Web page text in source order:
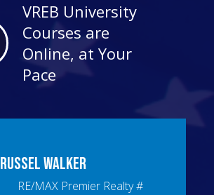
VREB University
Courses are
Online, at Your
Pace
RusselWalker
RE/MAX Premier Realty#